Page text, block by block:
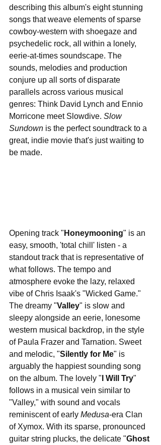
describing this album's eight stunning
songs that weave elements of sparse
cowboy-western with shoegaze and
psychedelic rock, all within a lonely,
eerie-at-times soundscape. The
sounds, melodies and production
conjure up all sorts of disparate
parallels across various musical
genres: Think David Lynch and Ennio
Morricone meet Slowdive. Slow
Sundown is the perfect soundtrack to a
great, indie movie that's just waiting to
be made.
Opening track " Honeymooning" is an
easy, smooth, 'total chill' listen - a
standout track that is representative of
what follows. The tempo and
atmosphere evoke the lazy, relaxed
vibe of Chris Isaak's "Wicked Game."
The dreamy "Valley" is slow and
sleepy alongside an eerie, lonesome
western musical backdrop, in the style
of Paula Frazer and Tarnation. Sweet
and melodic, "Silently for Me" is
arguably the happiest sounding song
on the album. The lovely " I Will Try"
follows in a musical vein similar to
"Valley," with sound and vocals
reminiscent of early Medusa-era Clan
of Xymox. With its sparse, pronounced
guitar string plucks, the delicate "Ghost